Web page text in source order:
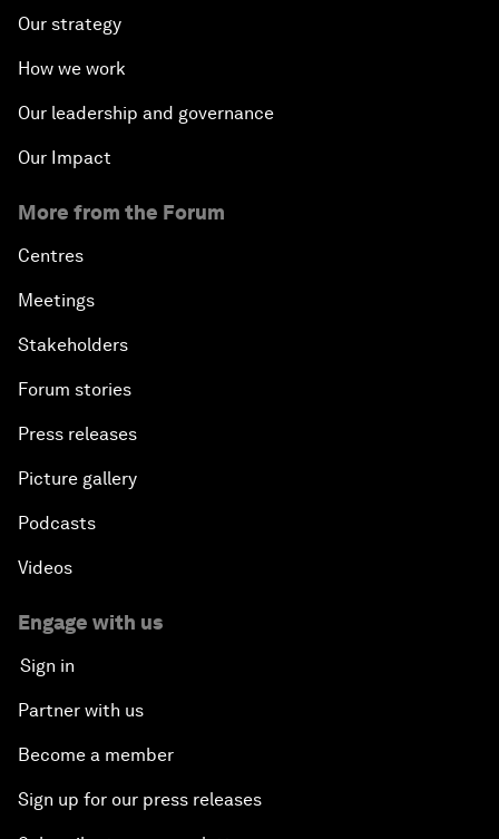
Our strategy
How we work
Our leadership and governance
Our Impact
More from the Forum
Centres
Meetings
Stakeholders
Forum stories
Press releases
Picture gallery
Podcasts
Videos
Engage with us
Sign in
Partner with us
Become a member
Sign up for our press releases